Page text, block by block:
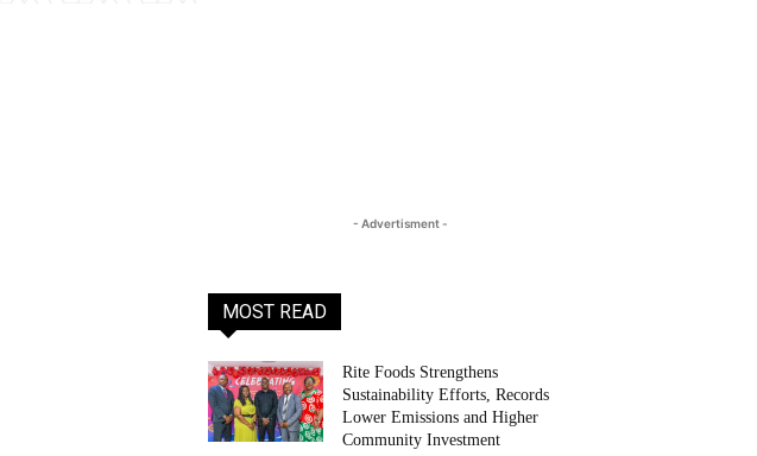
- Advertisment -
MOST READ
Rite Foods Strengthens
Sustainability Efforts, Records
Lower Emissions and Higher
Community Investment